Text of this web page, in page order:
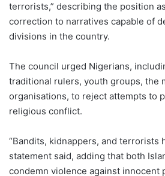
terrorists,” describing the position
correction to narratives capable of
divisions in the country.
The council urged Nigerians,
traditional rulers, youth groups, the
organisations, to reject attempts to
religious conflict.
“Bandits, kidnappers, and terrorists
statement said, adding that both
condemn violence against innocent